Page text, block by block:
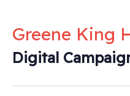
Greene King
Digital